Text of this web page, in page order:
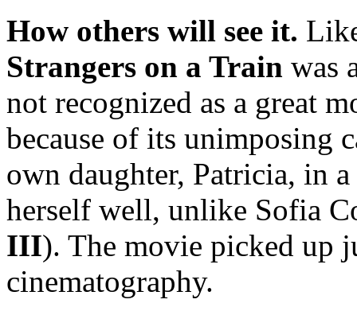
How others will see it.
Strangers on a Train was
not recognized as a great
because of its unimposing
own daughter, Patricia, in
herself well, unlike Sofia
III). The movie picked up
cinematography.